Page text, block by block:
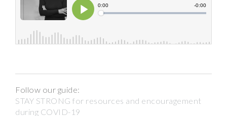
Follow our guide:
STAY STRONG for resources and encouragement
during COVID-19